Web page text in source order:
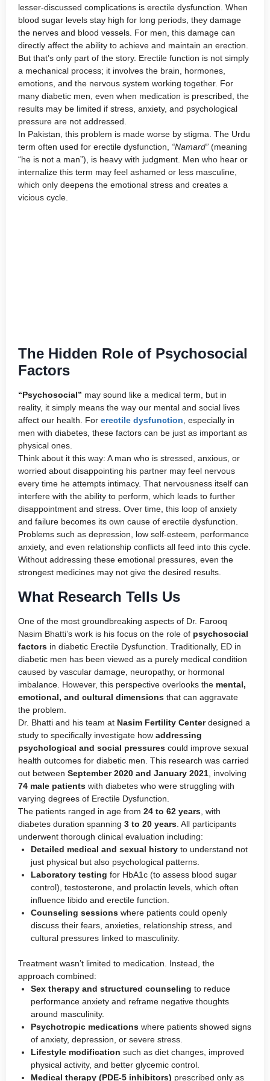
lesser-discussed complications is erectile dysfunction. When
blood sugar levels stay high for long periods, they damage
the nerves and blood vessels. For men, this damage can
directly affect the ability to achieve and maintain an erection.
But that’s only part of the story. Erectile function is not simply
a mechanical process; it involves the brain, hormones,
emotions, and the nervous system working together. For
many diabetic men, even when medication is prescribed, the
results may be limited if stress, anxiety, and psychological
pressure are not addressed.
In Pakistan, this problem is made worse by stigma. The Urdu
term often used for erectile dysfunction, “Namard” (meaning
“he is not a man”), is heavy with judgment. Men who hear or
internalize this term may feel ashamed or less masculine,
which only deepens the emotional stress and creates a
vicious cycle.
The Hidden Role of Psychosocial
Factors
“Psychosocial” may sound like a medical term, but in
reality, it simply means the way our mental and social lives
affect our health. For erectile dysfunction , especially in
men with diabetes, these factors can be just as important as
physical ones.
Think about it this way: A man who is stressed, anxious, or
worried about disappointing his partner may feel nervous
every time he attempts intimacy. That nervousness itself can
interfere with the ability to perform, which leads to further
disappointment and stress. Over time, this loop of anxiety
and failure becomes its own cause of erectile dysfunction.
Problems such as depression, low self-esteem, performance
anxiety, and even relationship conflicts all feed into this cycle.
Without addressing these emotional pressures, even the
strongest medicines may not give the desired results.
What Research Tells Us
One of the most groundbreaking aspects of Dr. Farooq
Nasim Bhatti’s work is his focus on the role of psychosocial
factors in diabetic Erectile Dysfunction. Traditionally, ED in
diabetic men has been viewed as a purely medical condition
caused by vascular damage, neuropathy, or hormonal
imbalance. However, this perspective overlooks the mental,
emotional, and cultural dimensions that can aggravate
the problem.
Dr. Bhatti and his team at Nasim Fertility Centerdesigned a
study to specifically investigate how addressing
psychological and social pressures could improve sexual
health outcomes for diabetic men. This research was carried
out between September 2020 and January 2021 , involving
74 male patients with diabetes who were struggling with
varying degrees of Erectile Dysfunction.
The patients ranged in age from 24 to 62 years , with
diabetes duration spanning 3 to 20 years . All participants
underwent thorough clinical evaluation including:
Detailed medical and sexual history to understand not
just physical but also psychological patterns.
Laboratory testing for HbA1c (to assess blood sugar
control), testosterone, and prolactin levels, which often
influence libido and erectile function.
Counseling sessions where patients could openly
discuss their fears, anxieties, relationship stress, and
cultural pressures linked to masculinity.
Treatment wasn’t limited to medication. Instead, the
approach combined:
Sex therapy and structured counseling to reduce
performance anxiety and reframe negative thoughts
around masculinity.
Psychotropic medications where patients showed signs
of anxiety, depression, or severe stress.
Lifestyle modification such as diet changes, improved
physical activity, and better glycemic control.
Medical therapy (PDE-5 inhibitors) prescribed only as